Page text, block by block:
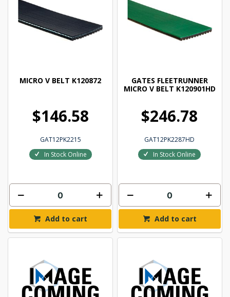
MICRO V BELT K120872
$146.58
GAT12PK2215
In Stock Online
Add to cart
GATES FLEETRUNNER
MICRO V BELT K120901HD
$246.78
GAT12PK2287HD
In Stock Online
Add to cart